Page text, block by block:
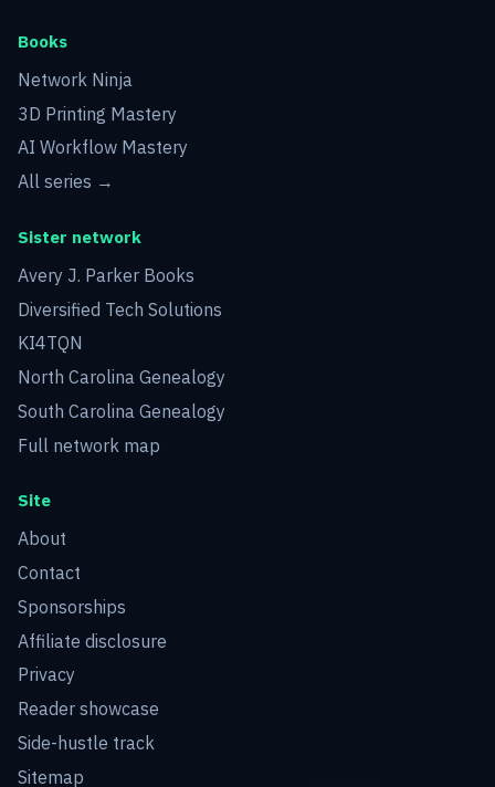
Books
Network Ninja
3D Printing Mastery
AI Workflow Mastery
All series →
Sister network
Avery J. Parker Books
Diversified Tech Solutions
KI4TQN
North Carolina Genealogy
South Carolina Genealogy
Full network map
Site
About
Contact
Sponsorships
Affiliate disclosure
Privacy
Reader showcase
Side-hustle track
Sitemap